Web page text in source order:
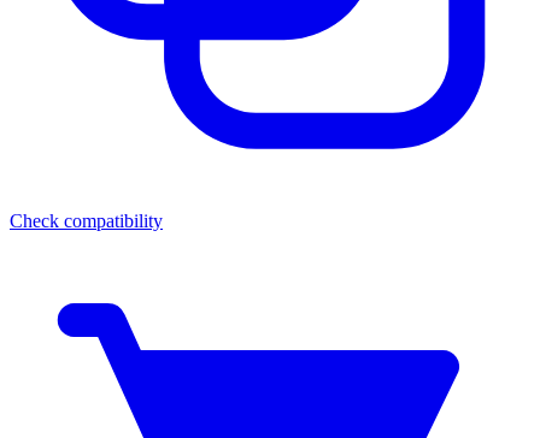
Check compatibility